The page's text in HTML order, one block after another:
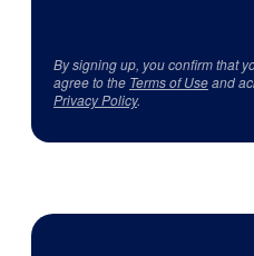
By signing up, you confirm that
agree to the Terms of Useand
Privacy Policy.